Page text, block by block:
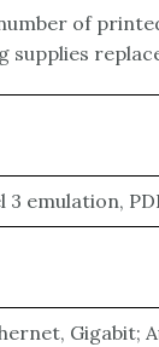
of
emulation,
Gigabit;